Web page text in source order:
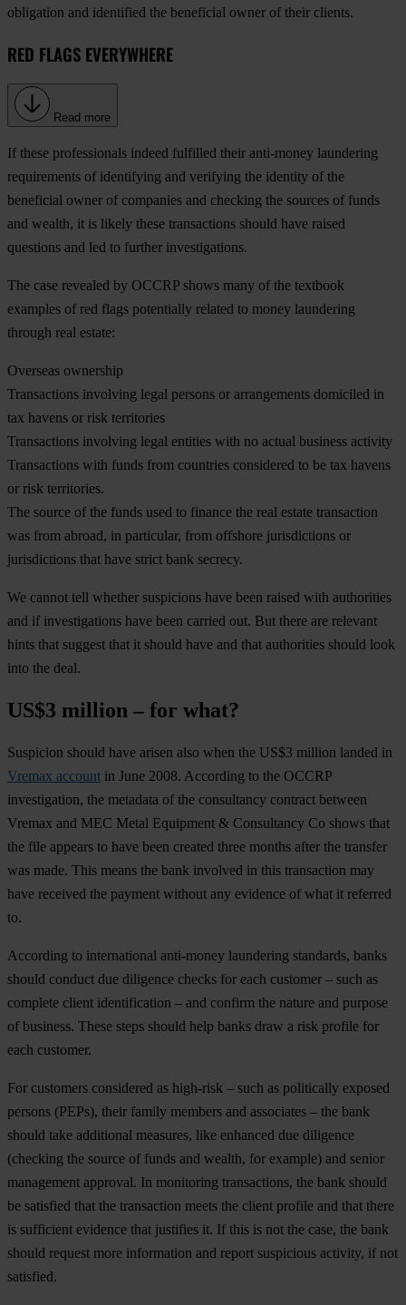
obligation and identified the beneficial owner of their clients.
RED FLAGS EVERYWHERE
Read more
If these professionals indeed fulfilled their anti-money laundering
requirements of identifying and verifying the identity of the
beneficial owner of companies and checking the sources of funds
and wealth, it is likely these transactions should have raised
questions and led to further investigations.
The case revealed by OCCRP shows many of the textbook
examples of red flags potentially related to money laundering
through real estate:
Overseas ownership
Transactions involving legal persons or arrangements domiciled in
tax havens or risk territories
Transactions involving legal entities with no actual business activity
Transactions with funds from countries considered to be tax havens
or risk territories.
The source of the funds used to finance the real estate transaction
was from abroad, in particular, from offshore jurisdictions or
jurisdictions that have strict bank secrecy.
We cannot tell whether suspicions have been raised with authorities
and if investigations have been carried out. But there are relevant
hints that suggest that it should have and that authorities should look
into the deal.
US$3 million – for what?
Suspicion should have arisen also when the US$3 million landed in
Vremax account in June 2008. According to the OCCRP
investigation, the metadata of the consultancy contract between
Vremax and MEC Metal Equipment & Consultancy Co shows that
the file appears to have been created three months after the transfer
was made. This means the bank involved in this transaction may
have received the payment without any evidence of what it referred
to.
According to international anti-money laundering standards, banks
should conduct due diligence checks for each customer – such as
complete client identification – and confirm the nature and purpose
of business. These steps should help banks draw a risk profile for
each customer.
For customers considered as high-risk – such as politically exposed
persons (PEPs), their family members and associates – the bank
should take additional measures, like enhanced due diligence
(checking the source of funds and wealth, for example) and senior
management approval. In monitoring transactions, the bank should
be satisfied that the transaction meets the client profile and that there
is sufficient evidence that justifies it. If this is not the case, the bank
should request more information and report suspicious activity, if not
satisfied.